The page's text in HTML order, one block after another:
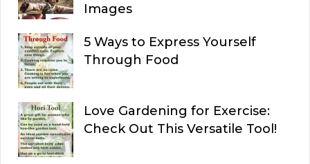
Images
5 Ways to Express Yourself
Through Food
Love Gardening for Exercise:
Check Out This Versatile Tool!